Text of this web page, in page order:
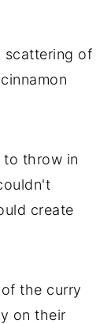
scattering of
to throw in
create
the curry
on their